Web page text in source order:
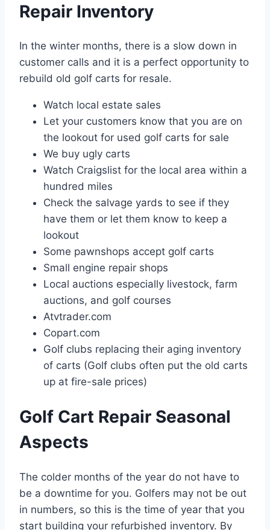
Repair Inventory
In the winter months, there is a slow down in
customer calls and it is a perfect opportunity to
rebuild old golf carts for resale.
Watch local estate sales
Let your customers know that you are on
the lookout for used golf carts for sale
We buy ugly carts
Watch Craigslist for the local area within a
hundred miles
Check the salvage yards to see if they
have them or let them know to keep a
lookout
Some pawnshops accept golf carts
Small engine repair shops
Local auctions especially livestock, farm
auctions, and golf courses
Atvtrader.com
Copart.com
Golf clubs replacing their aging inventory
of carts (Golf clubs often put the old carts
up at fire-sale prices)
Golf Cart Repair Seasonal
Aspects
The colder months of the year do not have to
be a downtime for you. Golfers may not be out
in numbers, so this is the time of year that you
start building your refurbished inventory. By